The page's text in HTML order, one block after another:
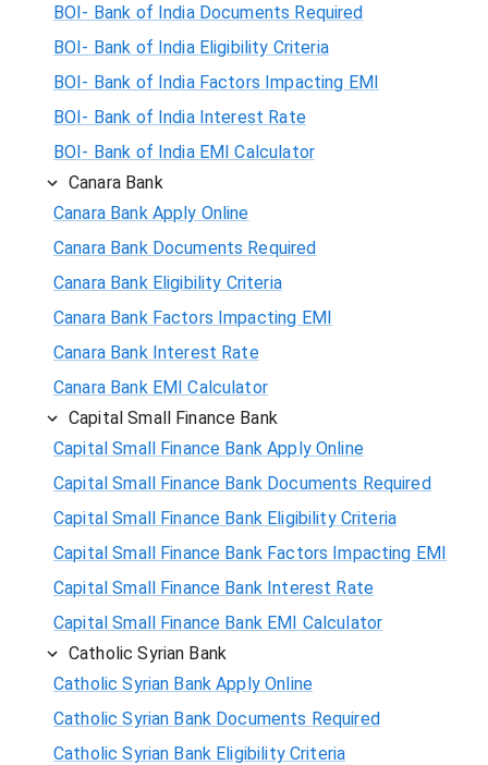
BOI- Bank of India Documents Required
BOI- Bank of India Eligibility Criteria
BOI- Bank of India Factors Impacting EMI
BOI- Bank of India Interest Rate
BOI- Bank of India EMI Calculator
Canara Bank
Canara Bank Apply Online
Canara Bank Documents Required
Canara Bank Eligibility Criteria
Canara Bank Factors Impacting EMI
Canara Bank Interest Rate
Canara Bank EMI Calculator
Capital Small Finance Bank
Capital Small Finance Bank Apply Online
Capital Small Finance Bank Documents Required
Capital Small Finance Bank Eligibility Criteria
Capital Small Finance Bank Factors Impacting EMI
Capital Small Finance Bank Interest Rate
Capital Small Finance Bank EMI Calculator
Catholic Syrian Bank
Catholic Syrian Bank Apply Online
Catholic Syrian Bank Documents Required
Catholic Syrian Bank Eligibility Criteria